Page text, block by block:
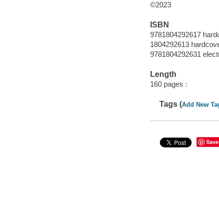
©2023
ISBN
9781804292617
1804292613
9781804292631
Length
160 pages :
Tags (Add New
Save